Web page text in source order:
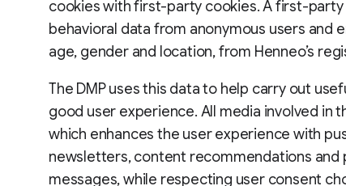
cookies with first-party cookies. A first-
behavioral data from anonymous users and
age, gender and location, from Henneo’s
The DMP uses this data to help carry out
good user experience. All media involved in
which enhances the user experience with
newsletters, content recommendations and
messages, while respecting user consent